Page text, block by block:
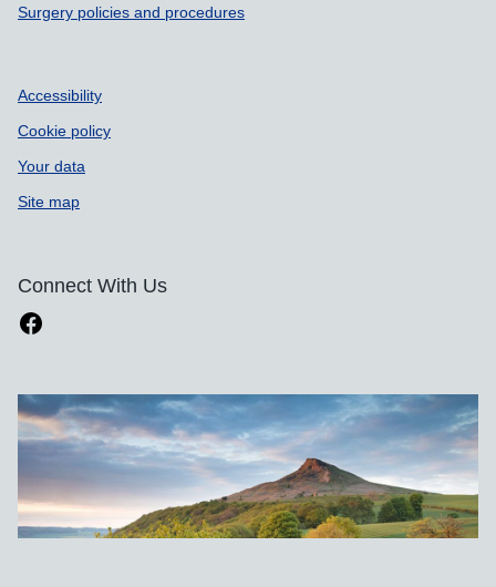
Surgery policies and procedures
Accessibility
Cookie policy
Your data
Site map
Connect With Us